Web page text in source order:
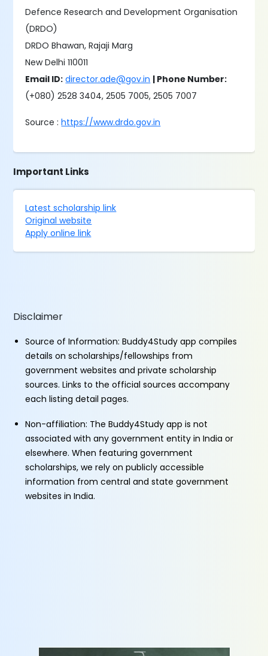
Defence Research and Development Organisation
(DRDO)
DRDO Bhawan, Rajaji Marg
New Delhi 110011
Email ID: director.ade@gov.in | Phone Number:
(+080) 2528 3404, 2505 7005, 2505 7007
Source :https://www.drdo.gov.in
Important Links
Latest scholarship link
Original website
Apply online link
Disclaimer
Source of Information: Buddy4Study app compiles
details on scholarships/fellowships from
government websites and private scholarship
sources. Links to the official sources accompany
each listing detail pages.
Non-affiliation: The Buddy4Study app is not
associated with any government entity in India or
elsewhere. When featuring government
scholarships, we rely on publicly accessible
information from central and state government
websites in India.